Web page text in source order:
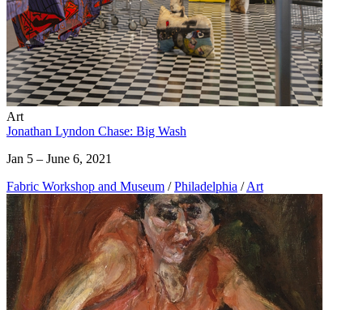
Art
Jonathan Lyndon Chase: Big Wash
Jan 5 – June 6, 2021
Fabric Workshop and Museum / Philadelphia / Art